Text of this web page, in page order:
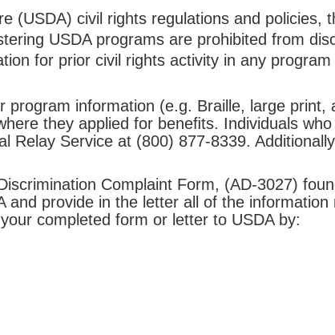
(USDA) civil rights regulations and policies,
USDA programs are prohibited from
for prior civil rights activity in any
information (e.g. Braille, large print,
they applied for beneﬁts. Individuals
Relay Service at (800) 877-8339.
Complaint Form, (AD-3027)
provide in the letter all of the information
completed form or letter to USDA by: